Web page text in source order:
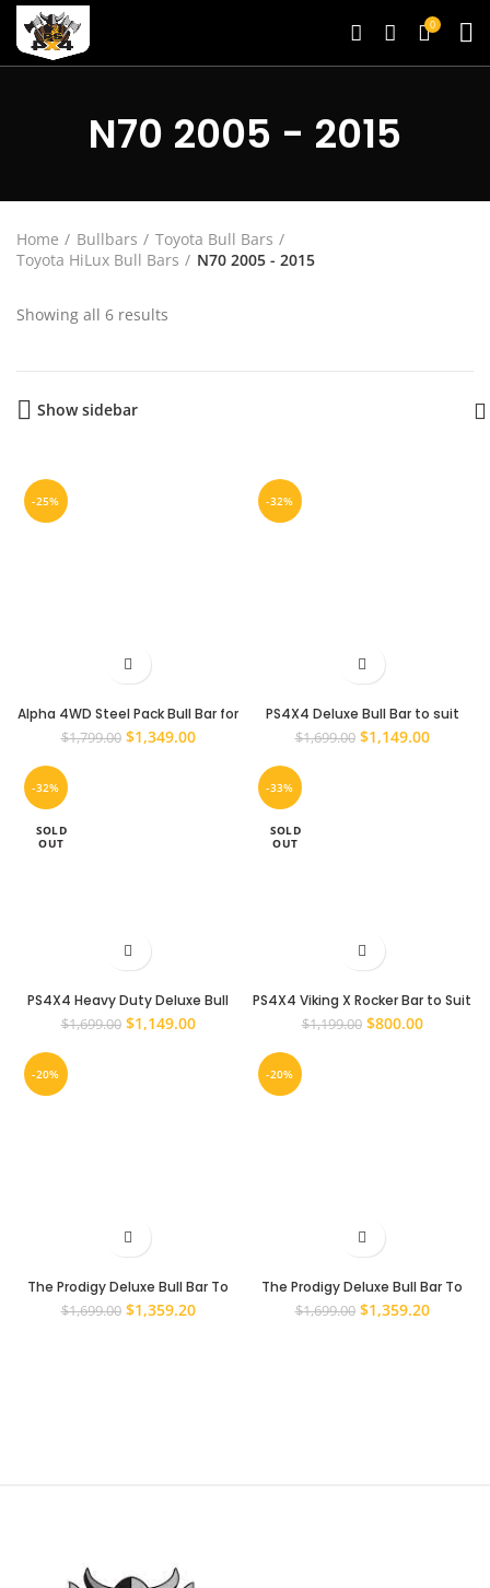
0
N70 2005 - 2015
Home Bullbars
Toyota Bull Bars
Toyota HiLux Bull Bars
N70 2005 - 2015
Showing all 6 results
Show sidebar
-25%
Alpha 4WD Steel Pack Bull Bar for
Toyota Hilux N70 2011 – 2015
$1,799.00 Original
$1,349.00Current
$1,349.00.
-32%
PS4X4 Deluxe Bull Bar to suit
Toyota Hilux N70 2011 – 2015
Winch Compatible
$1,699.00 Original
$1,149.00Current
-32%
SOLD
OUT
PS4X4 Heavy Duty Deluxe Bull
Bar to suit Toyota Hilux N70 2005
– 2011 Steel Bull Bar
$1,699.00 Original
$1,149.00Current
$1,149.00.
-33%
SOLD
OUT
PS4X4 Viking X Rocker Bar to Suit
Toyota hilux 2011 – 2015 Face Lift
$1,199.00 Original
$800.00Current
-20%
The Prodigy Deluxe Bull Bar To
Suit Toyota Hilux 2005-2011 N70
$1,699.00 Original
$1,359.20Current
-20%
The Prodigy Deluxe Bull Bar To
Suit Toyota Hilux 2011-2015 N70
$1,699.00 Original
$1,359.20Current